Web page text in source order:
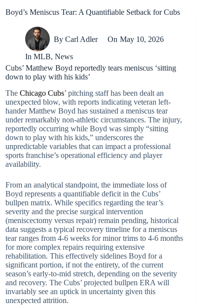
Boyd’s Meniscus Tear: A Quantifiable Setback for Cubs
By Carl Adler On May 10, 2026
In MLB,News
Cubs’ Matthew Boyd reportedly tears meniscus ‘sitting
down to play with his kids’
The Chicago Cubs’ pitching staff has been dealt an
unexpected blow, with reports indicating veteran left-
hander Matthew Boyd has sustained a meniscus tear
under remarkably non-athletic circumstances. The injury,
reportedly occurring while Boyd was simply “sitting
down to play with his kids,” underscores the
unpredictable variables that can impact a professional
sports franchise’s operational efficiency and player
availability.
From an analytical standpoint, the immediate loss of
Boyd represents a quantifiable deficit in the Cubs’
bullpen matrix. While specifics regarding the tear’s
severity and the precise surgical intervention
(meniscectomy versus repair) remain pending, historical
data suggests a typical recovery timeline for a meniscus
tear ranges from 4-6 weeks for minor trims to 4-6 months
for more complex repairs requiring extensive
rehabilitation. This effectively sidelines Boyd for a
significant portion, if not the entirety, of the current
season’s early-to-mid stretch, depending on the severity
and recovery. The Cubs’ projected bullpen ERA will
invariably see an uptick in uncertainty given this
unexpected attrition.